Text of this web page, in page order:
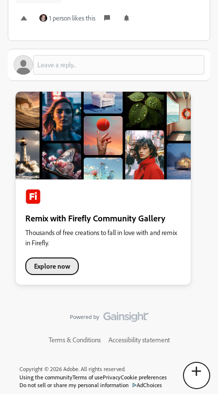
1 person likes this
Remix with Firefly Community Gallery
Thousands of free creations to fall in love with and remix
in Firefly.
Explore now
Terms & Conditions Accessibility statement
Copyright © 2026 Adobe. All rights reserved.
Using the communityTerms of usePrivacyCookie preferences
Do not sell or share my personal information
AdChoices